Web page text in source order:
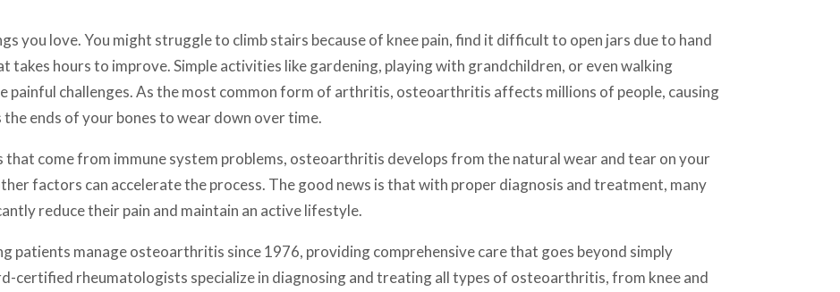
you love. You might struggle to climb stairs because of knee pain, find it difficult to open jars due to hand
hours to improve. Simple activities like gardening, playing with grandchildren, or even walking
painful challenges. As the most common form of arthritis, osteoarthritis affects millions of people, causing
ends of your bones to wear down over time.
come from immune system problems, osteoarthritis develops from the natural wear and tear on your
factors can accelerate the process. The good news is that with proper diagnosis and treatment, many
reduce their pain and maintain an active lifestyle.
patients manage osteoarthritis since 1976, providing comprehensive care that goes beyond simply
certified rheumatologists specialize in diagnosing and treating all types of osteoarthritis, from knee and